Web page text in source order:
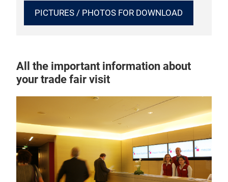
PICTURES / PHOTOS FOR DOWNLOAD
All the important information about
your trade fair visit